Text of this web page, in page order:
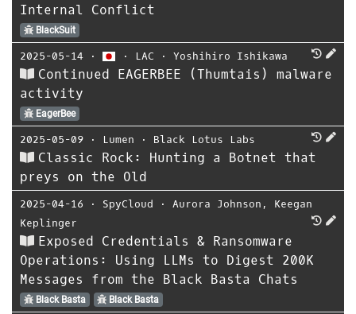
Internal Conflict
BlackSuit
2025-05-14 ⋅ ⋅ LAC ⋅Yoshihiro Ishikawa
Continued EAGERBEE (Thumtais) malware
activity
EagerBee
2025-05-09 ⋅ Lumen ⋅ Black Lotus Labs
Classic Rock: Hunting a Botnet that
preys on the Old
2025-04-16 ⋅ SpyCloud ⋅ Aurora Johnson , Keegan
Keplinger
Exposed Credentials & Ransomware
Operations: Using LLMs to Digest 200K
Messages from the Black Basta Chats
Black Basta Black Basta